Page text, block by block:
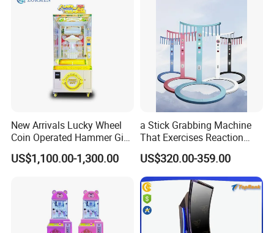
New Arrivals Lucky Wheel
Coin Operated Hammer Gift
Game Arcade Machine
US$1,100.00-1,300.00
a Stick Grabbing Machine
That Exercises Reaction
Ability and Hand Speed
Reaction, a Coin-Operated
Game Machine with Quick
Eyes and Hands
US$320.00-359.00